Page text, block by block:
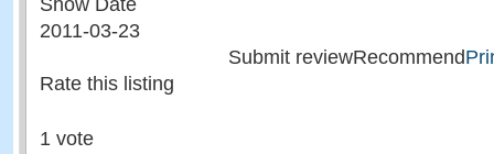
Show Date
2011-03-23
Submit reviewRecommend
Rate this listing
1 vote